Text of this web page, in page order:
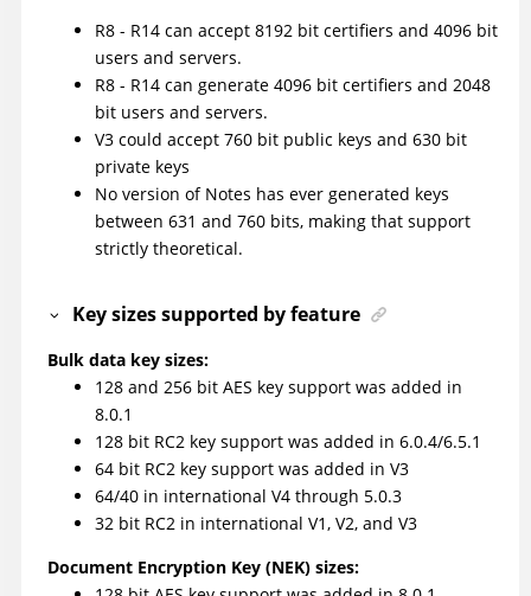
R8 - R14 can accept 8192 bit certifiers and 4096 bit
users and servers.
R8 - R14 can generate 4096 bit certifiers and 2048
bit users and servers.
V3 could accept 760 bit public keys and 630 bit
private keys
No version of Notes has ever generated keys
between 631 and 760 bits, making that support
strictly theoretical.
Key sizes supported by feature
Bulk data key sizes:
128 and 256 bit AES key support was added in
8.0.1
128 bit RC2 key support was added in 6.0.4/6.5.1
64 bit RC2 key support was added in V3
64/40 in international V4 through 5.0.3
32 bit RC2 in international V1, V2, and V3
Document Encryption Key (NEK) sizes: